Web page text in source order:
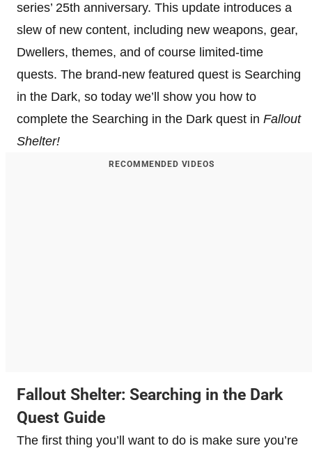
series’ 25th anniversary. This update introduces a
slew of new content, including new weapons, gear,
Dwellers, themes, and of course limited-time
quests. The brand-new featured quest is Searching
in the Dark, so today we’ll show you how to
complete the Searching in the Dark quest in Fallout
Shelter!
RECOMMENDED VIDEOS
Fallout Shelter: Searching in the Dark
Quest Guide
The first thing you’ll want to do is make sure you’re